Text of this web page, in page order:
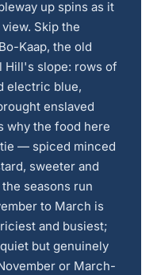
up spins as it
Skip the
Kaap, the old
Hill's slope: rows of
electric blue,
enslaved
why the food here
— spiced minced
sweeter and
seasons run
to March is
and busiest;
but genuinely
or March-